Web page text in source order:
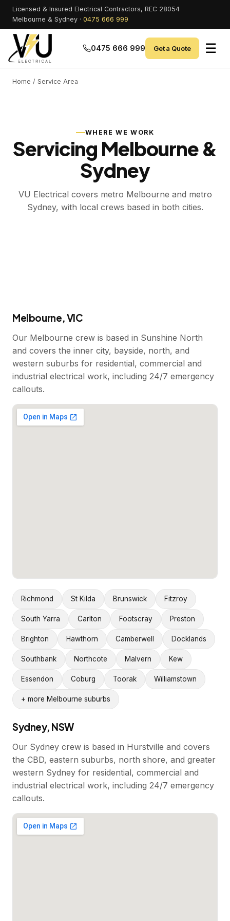
Licensed & Insured Electrical Contractors, REC 28054
Melbourne & Sydney · 0475 666 999
0475 666 999 Get a Quote ☰
Home / Service Area
WHERE WE WORK
Servicing Melbourne &
Sydney
VU Electrical covers metro Melbourne and metro
Sydney, with local crews based in both cities.
Melbourne, VIC
Our Melbourne crew is based in Sunshine North
and covers the inner city, bayside, north, and
western suburbs for residential, commercial and
industrial electrical work, including 24/7 emergency
callouts.
Richmond St Kilda Brunswick Fitzroy
South Yarra Carlton Footscray Preston
Brighton Hawthorn Camberwell Docklands
Southbank Northcote Malvern Kew
Essendon Coburg Toorak Williamstown
+ more Melbourne suburbs
Sydney, NSW
Our Sydney crew is based in Hurstville and covers
the CBD, eastern suburbs, north shore, and greater
western Sydney for residential, commercial and
industrial electrical work, including 24/7 emergency
callouts.